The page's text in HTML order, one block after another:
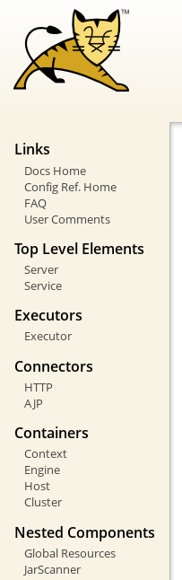
Links
Docs Home
Config Ref. Home
FAQ
User Comments
Top Level Elements
Server
Service
Executors
Executor
Connectors
HTTP
AJP
Containers
Context
Engine
Host
Cluster
Nested Components
Global Resources
JarScanner